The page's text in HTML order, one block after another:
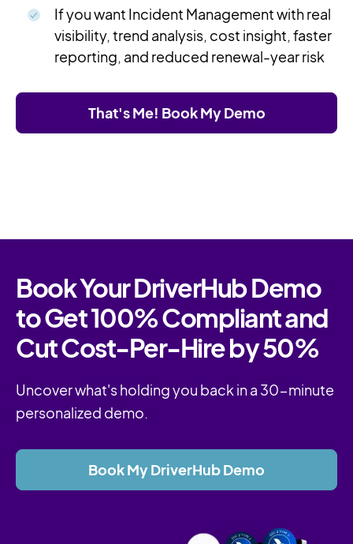
If you want Incident Management with real
visibility, trend analysis, cost insight, faster
reporting, and reduced renewal-year risk
That's Me! Book My Demo
Book Your DriverHub Demo
to Get 100% Compliant and
Cut Cost-Per-Hire by 50%
Uncover what's holding you back in a 30-minute
personalized demo.
Book My DriverHub Demo